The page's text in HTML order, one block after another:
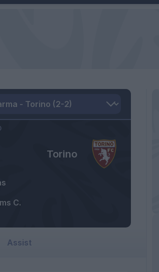
Torino
C.
Assist